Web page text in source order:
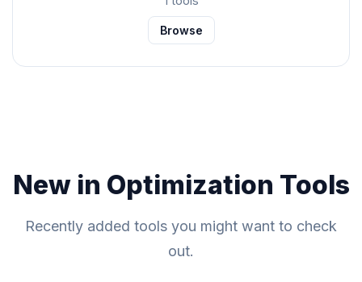
Browse
New in Optimization Tools
Recently added tools you might want to check
out.